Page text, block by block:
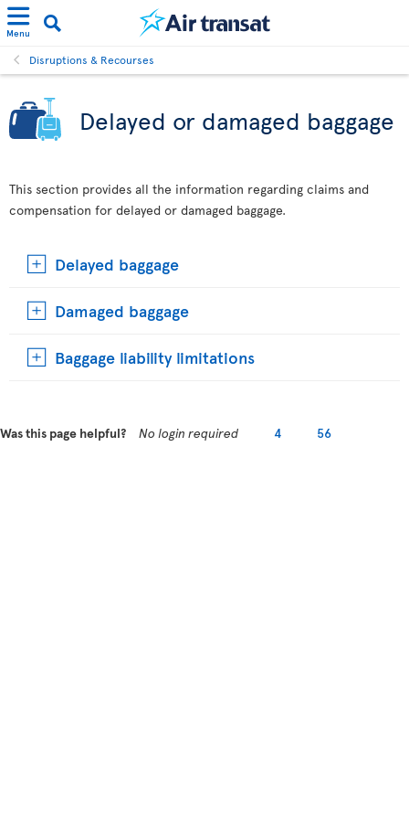
Menu
Disruptions & Recourses
Delayed or damaged baggage
This section provides all the information regarding claims and
compensation for delayed or damaged baggage.
Delayed baggage
Damaged baggage
Baggage liability limitations
Was this page helpful? No login required 4 56